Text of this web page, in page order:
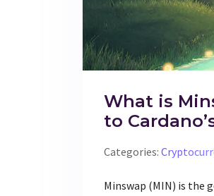
What is
to
Categories:
Minswap (MIN) is the